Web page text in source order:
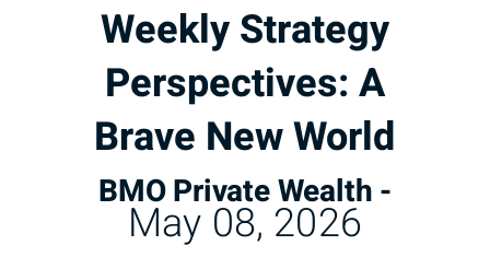
Weekly Strategy
Perspectives: A
Brave New World
BMO Private Wealth -
May 08, 2026